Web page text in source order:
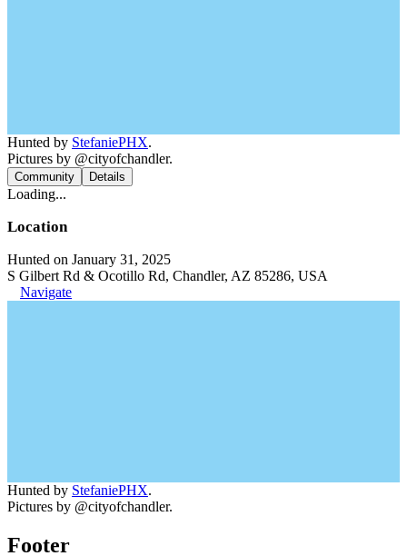
Hunted by StefaniePHX.
Pictures by @cityofchandler.
Community Details
Loading...
Location
Hunted on January 31, 2025
S Gilbert Rd & Ocotillo Rd, Chandler, AZ 85286, USA
Navigate
Hunted by StefaniePHX.
Pictures by @cityofchandler.
Footer